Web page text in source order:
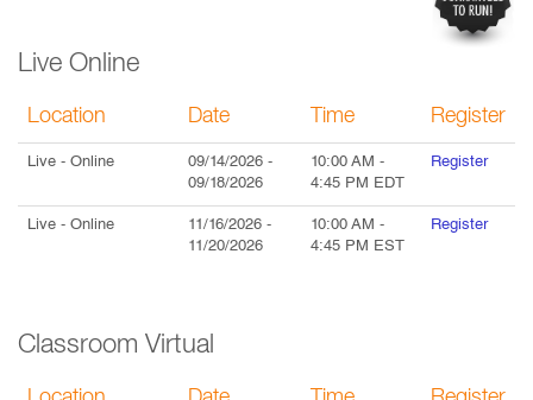
Live Online
Location Date Time Register
Live - Online 09/14/2026 -
09/18/2026
10:00 AM -
4:45 PM EDT
Register
Live - Online 11/16/2026 -
11/20/2026
10:00 AM -
4:45 PM EST
Register
Classroom Virtual